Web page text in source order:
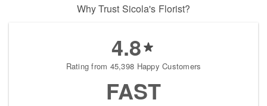
Why Trust Sicola's Florist?
4.8
Rating from 45,398 Happy Customers
FAST